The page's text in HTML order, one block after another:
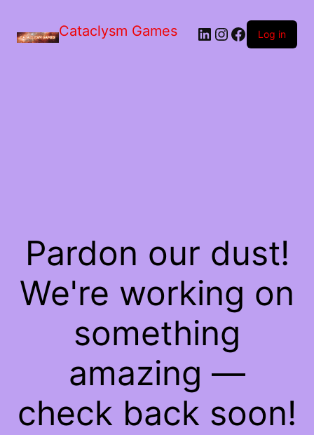
Cataclysm Games LinkedIn
Instagram
Facebook
Log in
Pardon our dust!
We're working on
something
amazing —
check back soon!